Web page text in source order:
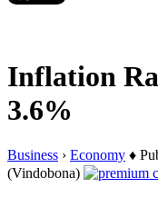
Inflation
3.6%
Business › Economy ♦
(Vindobona)